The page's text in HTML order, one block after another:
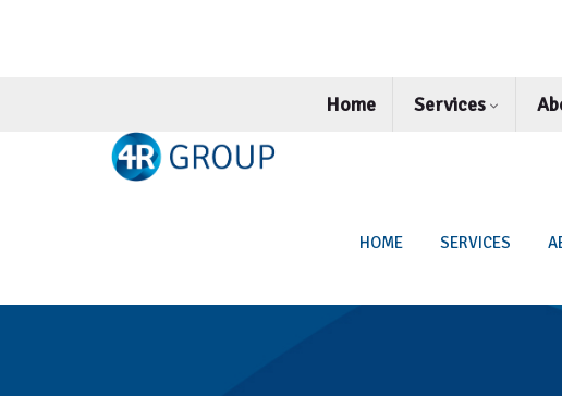
Home Services
HOME SERVICES